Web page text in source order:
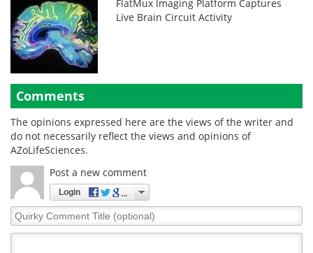
FlatMux Imaging Platform Captures
Live Brain Circuit Activity
Comments
The opinions expressed here are the views of the writer and
do not necessarily reflect the views and opinions of
AZoLifeSciences.
Post a new comment
Login
Quirky
Comment